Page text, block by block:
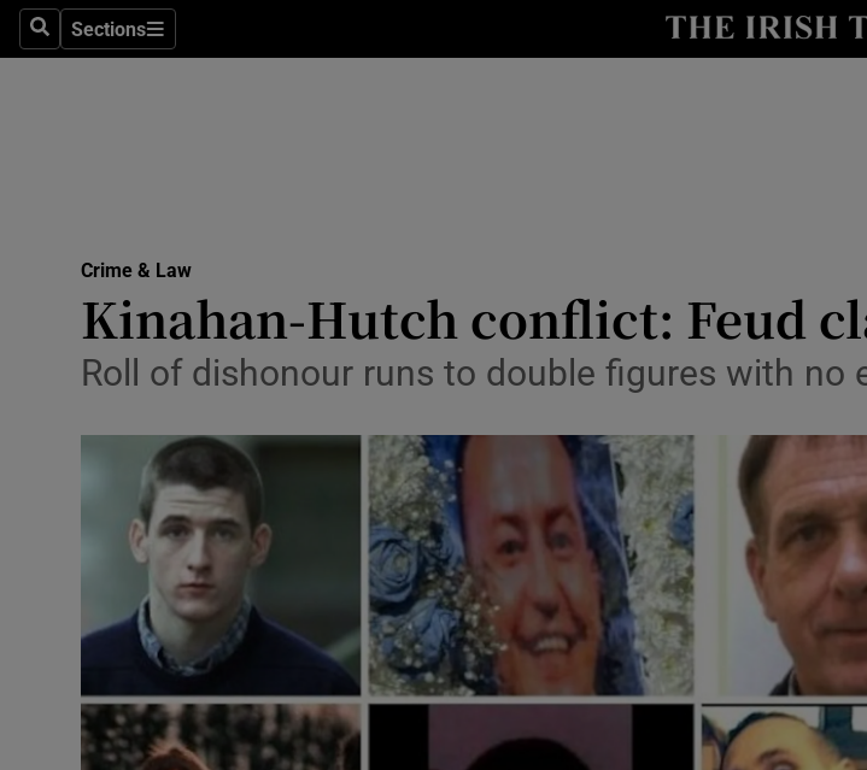
SearchSections
Sections
Show
Transport
Motors
Listen
Podcasts
Show
Video
Photography
Gaeilge
Show
History
Show
Crime & Law
Kinahan-Hutch conflict: Feud
Roll of dishonour runs to double figures with